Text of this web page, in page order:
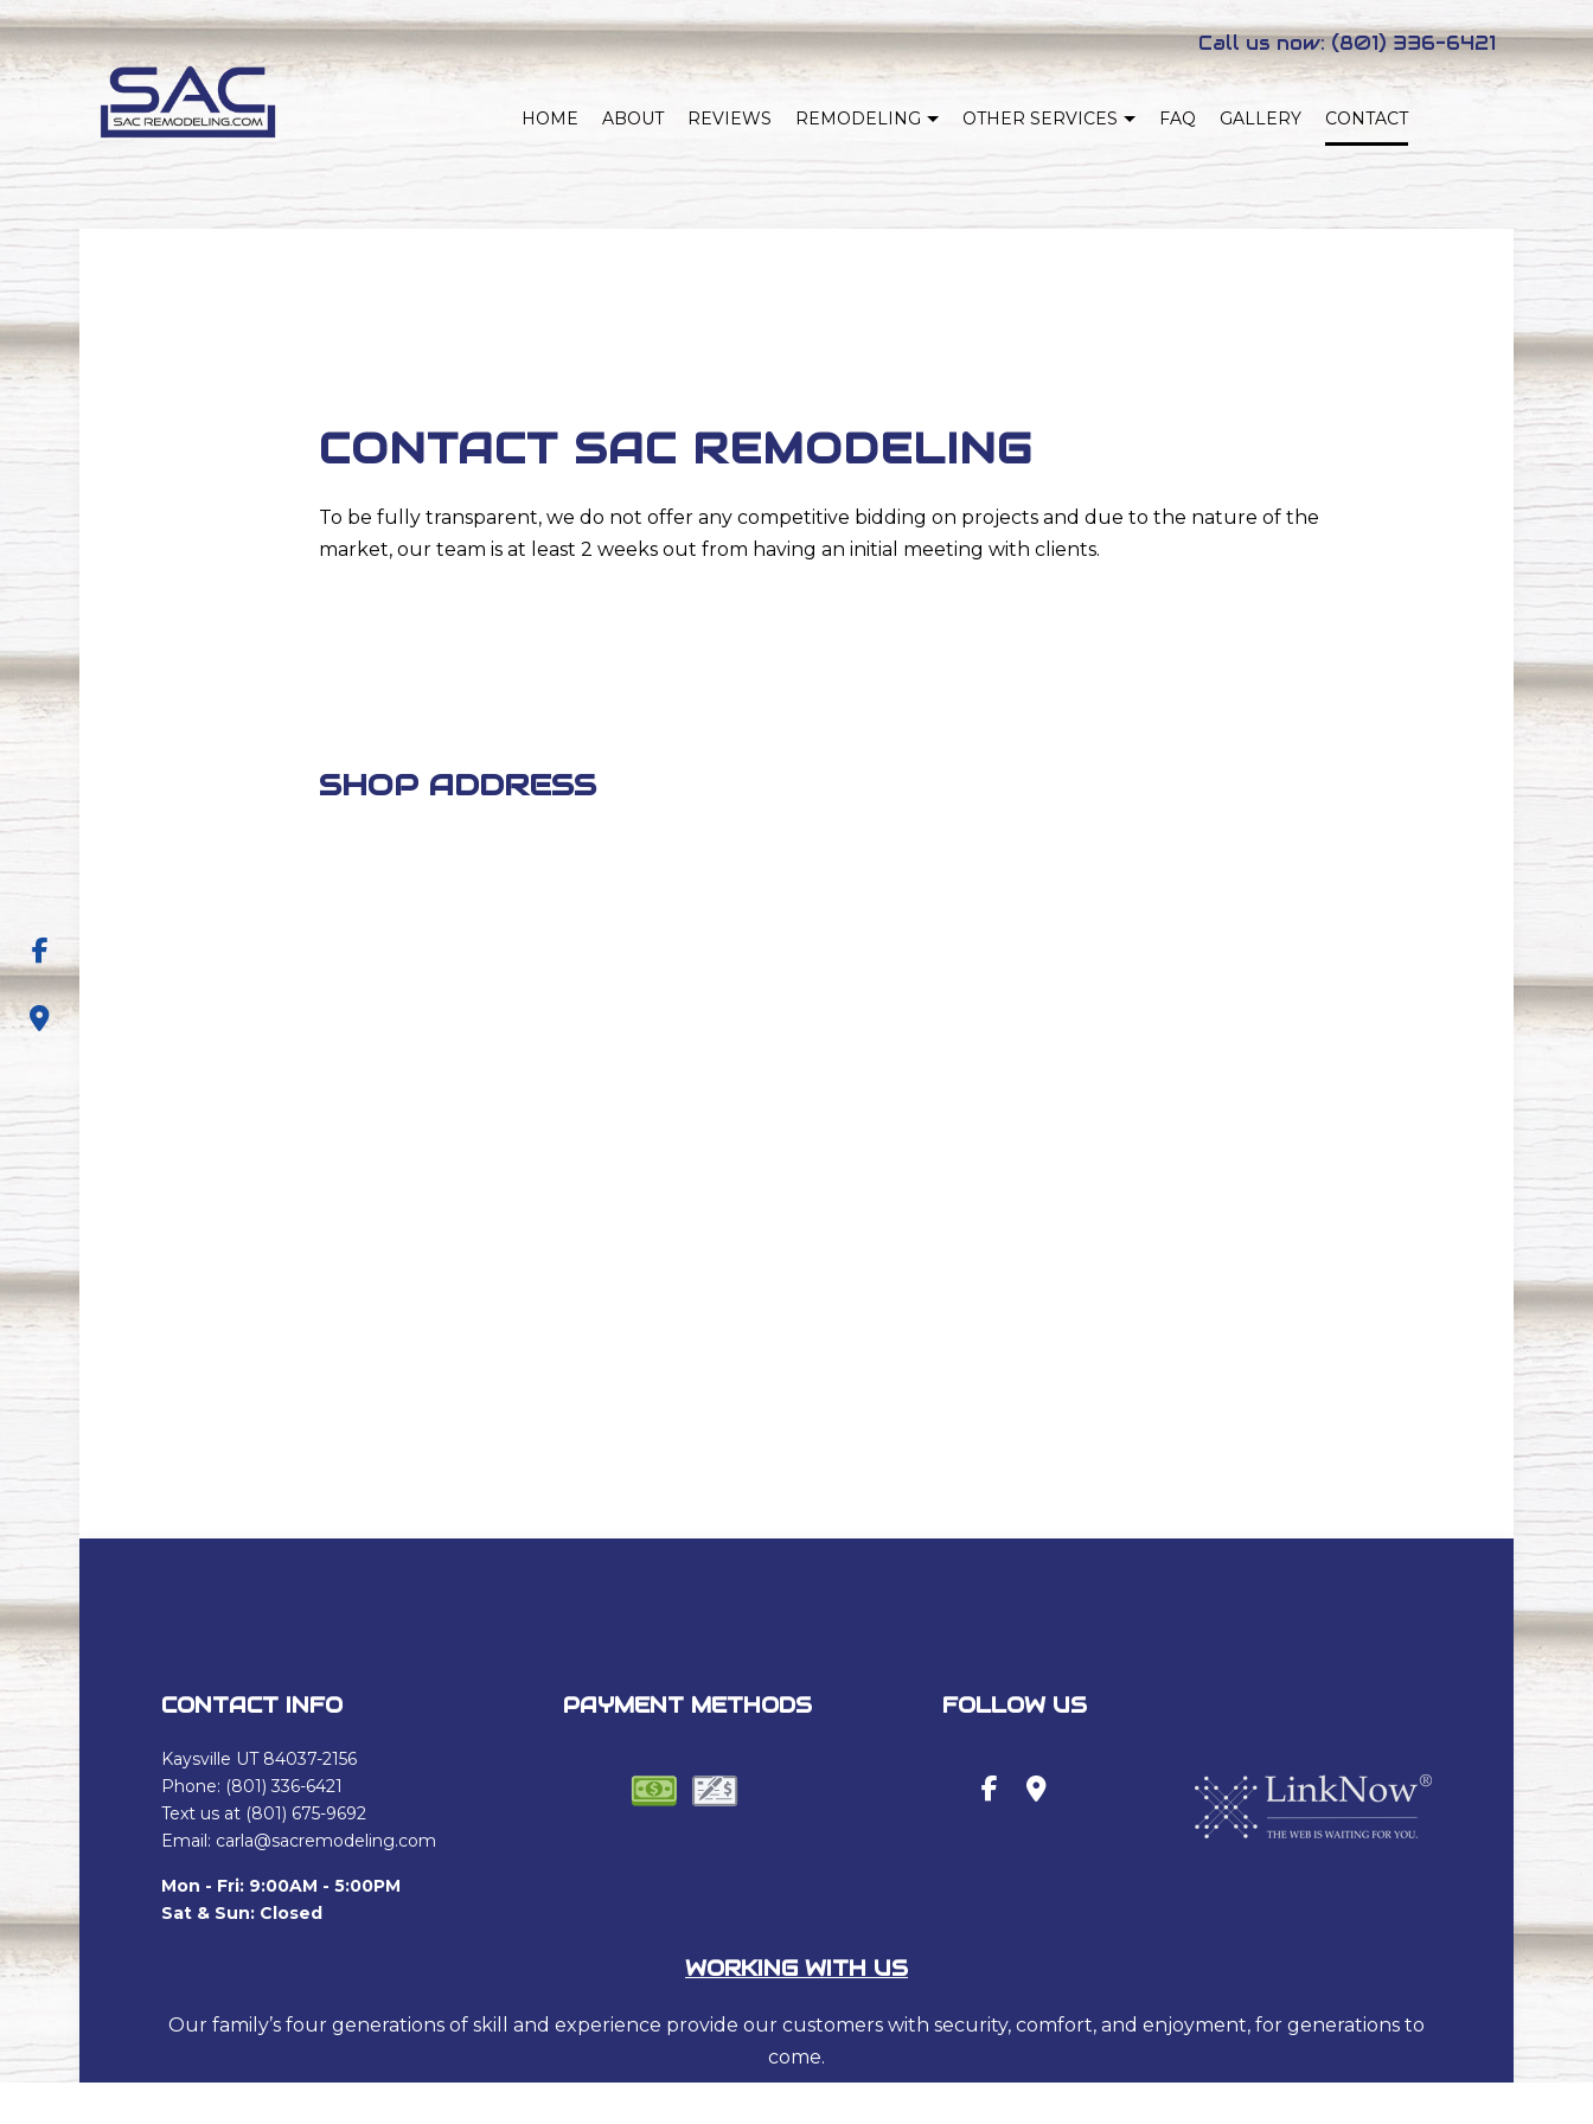
Call us now:(801) 336-6421
HOME ABOUT REVIEWS REMODELING
WHOLE HOME REMODELING KITCHEN REMODELING
OTHER SERVICES
COVERED DECKS & OUTDOOR LIVING NEW HOME CONSTRUCTION
FAQ GALLERY CONTACT
CONTACT SAC REMODELING
To be fully transparent, we do not offer any competitive bidding on projects and due to the nature of the
market, our team is at least 2 weeks out from having an initial meeting with clients.
SHOP ADDRESS
CONTACT INFO
Kaysville UT 84037-2156
Phone: (801) 336-6421
Text us at (801) 675-9692
Email: carla@sacremodeling.com
Mon - Fri: 9:00AM - 5:00PM
Sat & Sun: Closed
PAYMENT METHODS FOLLOW US
WORKING WITH US
Our family’s four generations of skill and experience provide our customers with security, comfort, and enjoyment, for generations to
come.